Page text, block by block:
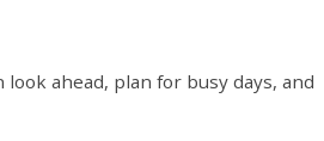
ahead, plan for busy days, and